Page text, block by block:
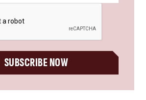
SUBSCRIBE NOW